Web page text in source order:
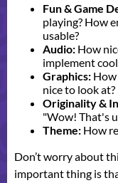
Fun & Game
playing? How
usable?
Audio: How
implement
Graphics: How
nice to look at?
Originality &
"Wow! That's
Theme: How
Don’t worry about
important thing is